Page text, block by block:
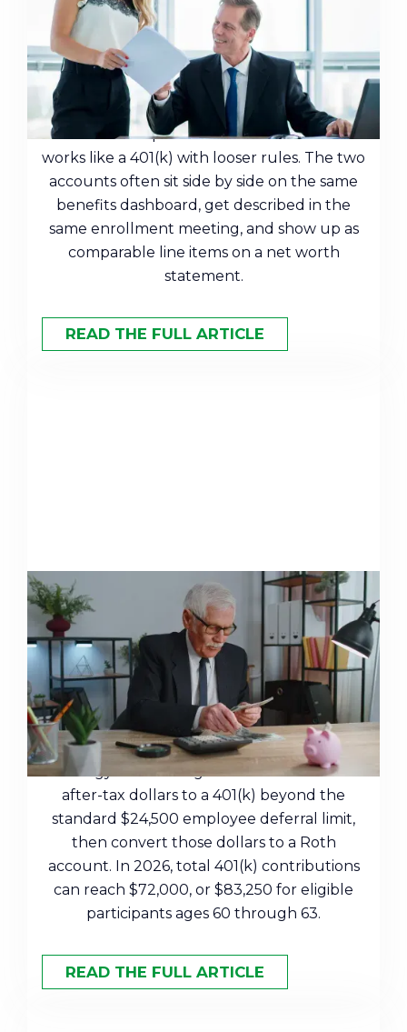
Compensation: A Guide for
Executives
Many people who have a nonqualified
deferred compensation balance assume it
works like a 401(k) with looser rules. The two
accounts often sit side by side on the same
benefits dashboard, get described in the
same enrollment meeting, and show up as
comparable line items on a net worth
statement.
READ THE FULL ARTICLE
Mega Backdoor Roth Explained:
A Tax-Efficient Retirement
Strategy for High Earners
A mega backdoor Roth is a retirement
strategy that lets high earners contribute
after-tax dollars to a 401(k) beyond the
standard $24,500 employee deferral limit,
then convert those dollars to a Roth
account. In 2026, total 401(k) contributions
can reach $72,000, or $83,250 for eligible
participants ages 60 through 63.
READ THE FULL ARTICLE